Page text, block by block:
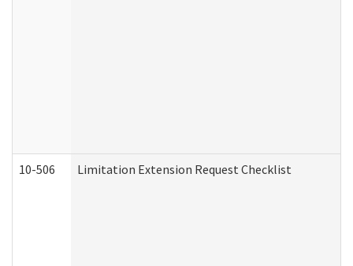
10-506 Limitation Extension Request Checklist